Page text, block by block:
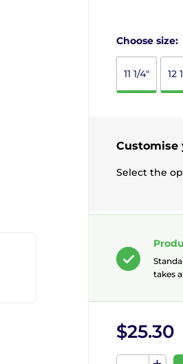
Choose size:
11 1/4" 12
Customise
Select the
takes
$25.30